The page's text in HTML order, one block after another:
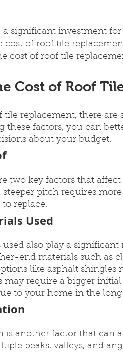
significant investment
cost of roof tile
cost of roof tile
Cost of Roof
replacement, there are
factors, you can
about your budget.
two key factors that
pitch requires
replace.
Used
also play a
end materials such as
like asphalt shingles
require a bigger
to your home in the
another factor that can
peaks, valleys, and